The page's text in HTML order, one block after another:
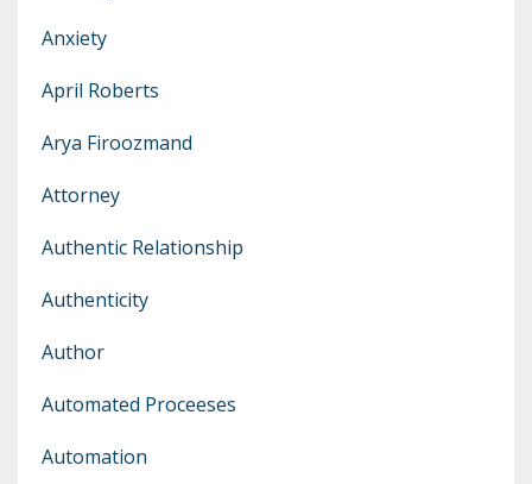
Anxiety
April Roberts
Arya Firoozmand
Attorney
Authentic Relationship
Authenticity
Author
Automated Proceeses
Automation